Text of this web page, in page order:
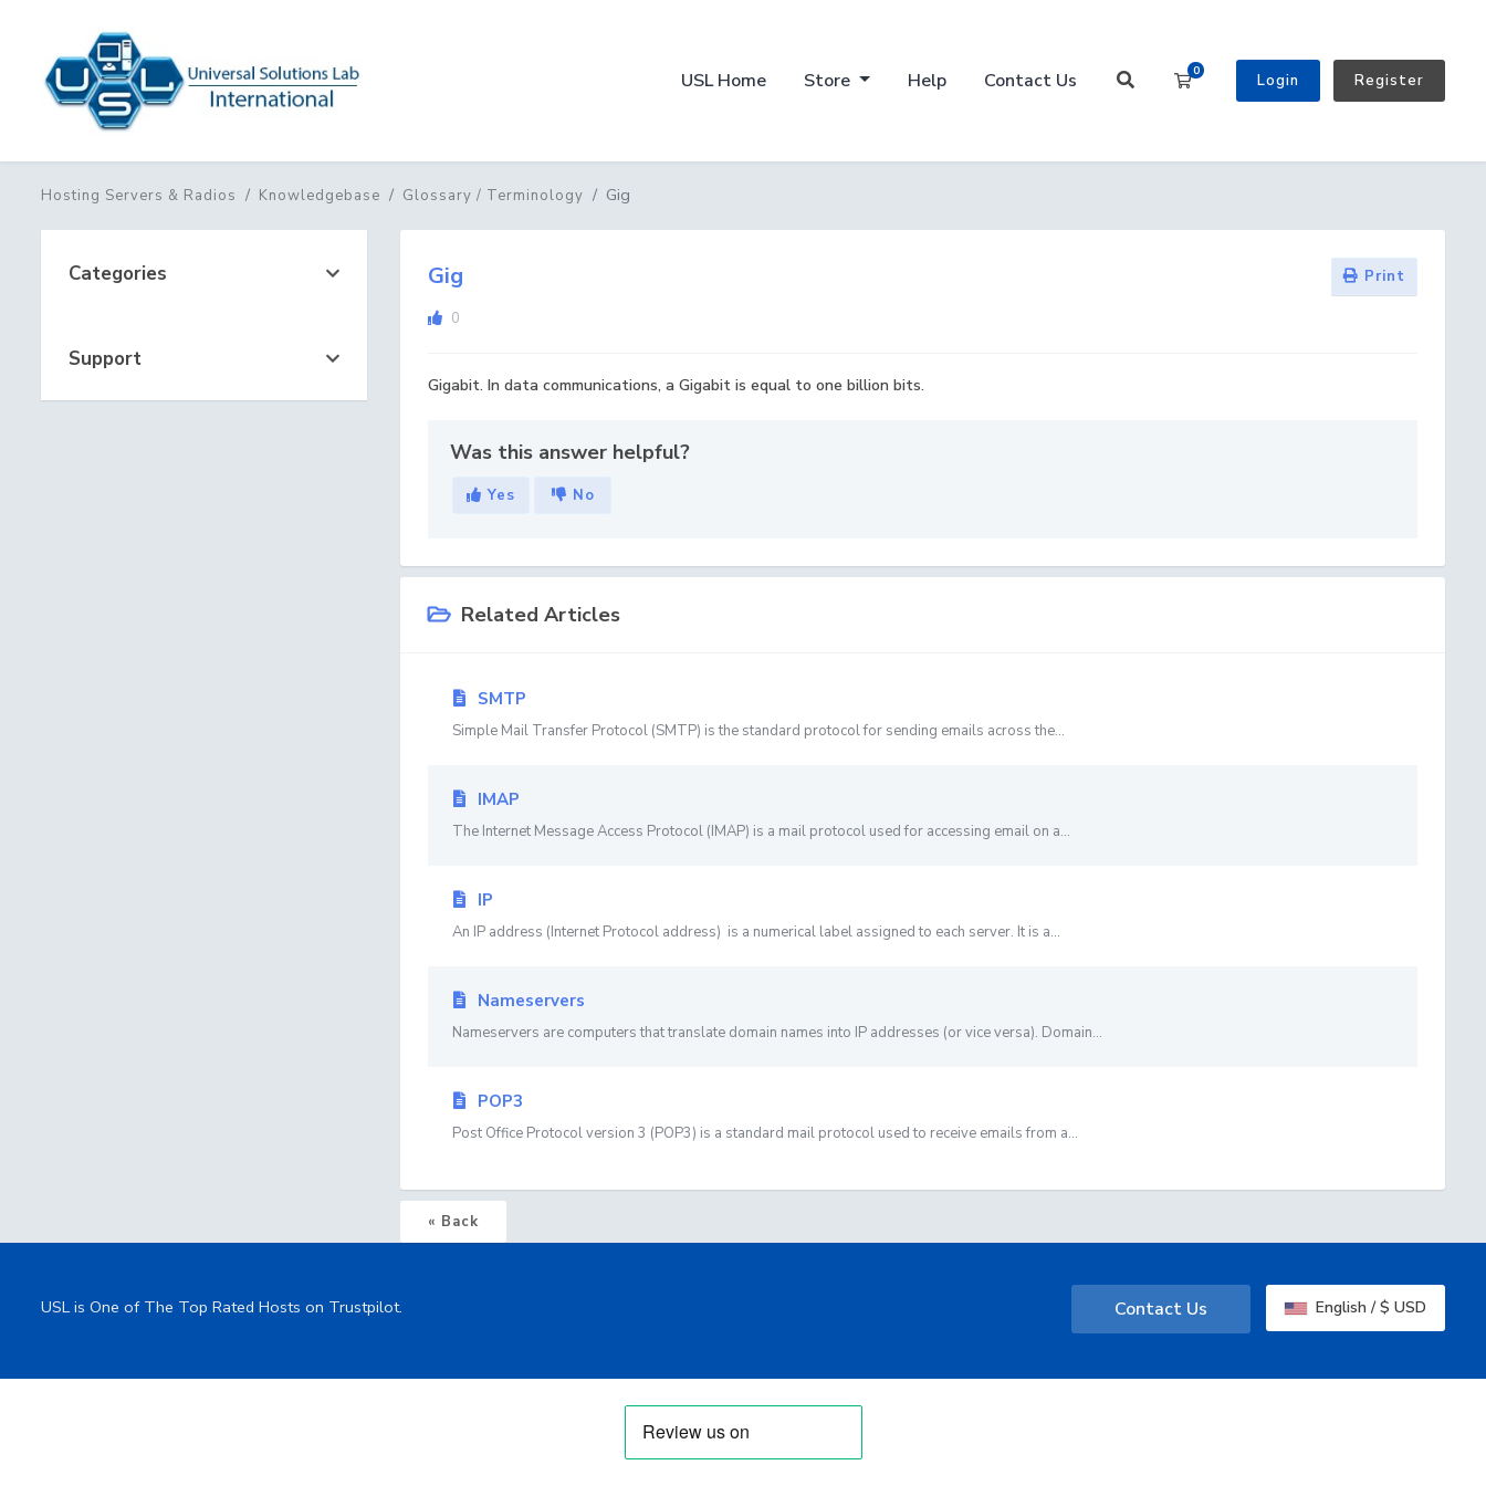
USL Home Store Help Contact Us 0
Shopping Cart
Login Register
Hosting Servers & Radios Knowledgebase Glossary / Terminology Gig
Categories
Support
Gig Print
0
Gigabit. In data communications, a Gigabit is equal to one billion bits.
Was this answer helpful?
Yes No
Related Articles
SMTP
Simple Mail Transfer Protocol (SMTP) is the standard protocol for sending emails across the...
IMAP
The Internet Message Access Protocol (IMAP) is a mail protocol used for accessing email on a...
IP
An IP address (Internet Protocol address) is a numerical label assigned to each server. It is a...
Nameservers
Nameservers are computers that translate domain names into IP addresses (or vice versa). Domain...
POP3
Post Office Protocol version 3 (POP3) is a standard mail protocol used to receive emails from a...
« Back
English / $ USD
Contact Us
USL is One of The Top Rated Hosts on Trustpilot.